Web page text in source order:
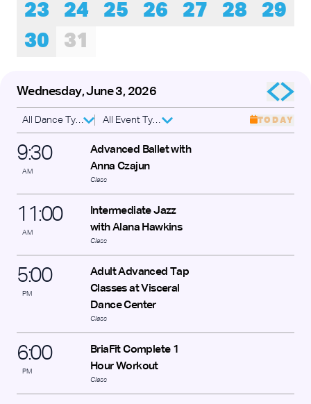
23
24 25 26 27 28
29
30
31
Wednesday, June 3, 2026
All Dance Types All Event Types TODAY
9:30
AM
Advanced Ballet with
Anna Czajun
Class
11:00
AM
Intermediate Jazz
with Alana Hawkins
Class
5:00
PM
Adult Advanced Tap
Classes at Visceral
Dance Center
Class
6:00
PM
BriaFit Complete 1
Hour Workout
Class